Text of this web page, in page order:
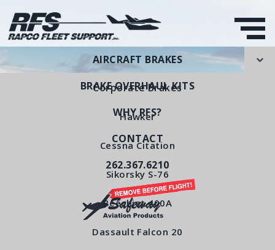
AIRCRAFT BRAKES
Corporate Brakes
Hawker
Cessna Citation
Sikorsky S-76
Beechjet 400A
Dassault Falcon 20
BRAKE OVERHAUL KITS
WHY RFS?
CONTACT
262.367.6210
Wear Pad
RFS Part Number: RFS207-9
< All Products